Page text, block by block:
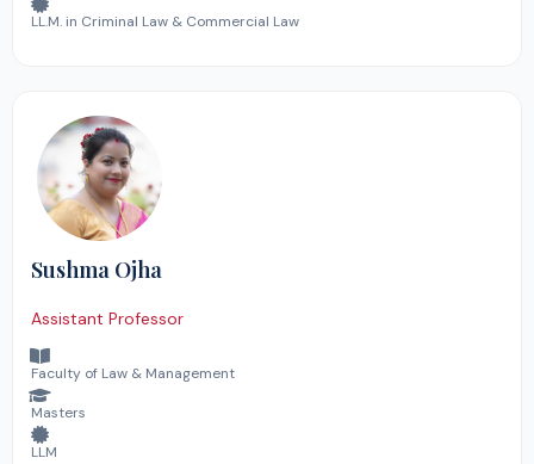
LL.M. in Criminal Law & Commercial Law
Sushma Ojha
Assistant Professor
Faculty of Law & Management
Masters
LLM